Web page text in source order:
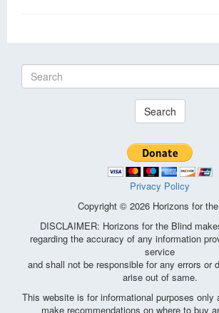
Search
Privacy Policy
Copyright © 2026 Horizons for
DISCLAIMER: Horizons for the Blind
regarding the accuracy of any information
service
and shall not be responsible for any errors or
arise out of same.
This website is for informational purposes only
make recommendations on where to buy